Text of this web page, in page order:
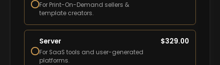
For Print-On-Demand sellers &
template creators.
Server
For SaaS tools and user-generated
platforms.
$329.00